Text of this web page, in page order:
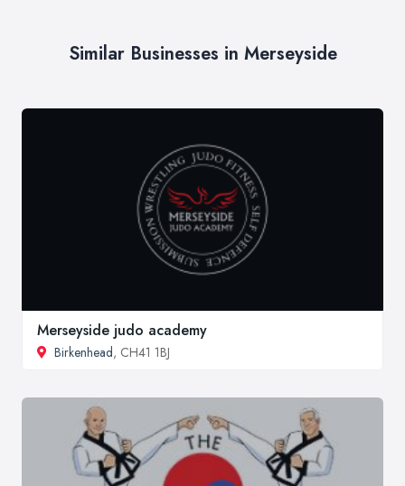
Similar Businesses in Merseyside
Merseyside judo academy
Birkenhead, CH41 1BJ